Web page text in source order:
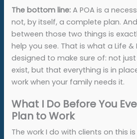
The bottom line:A POA is a
not, by itself, a complete plan.
between those two things is
help you see. That is what a Life &
designed to make sure of: not
exist, but that everything is in
work when your family needs it.
What I Do Before You
Plan to Work
The work I do with clients on this